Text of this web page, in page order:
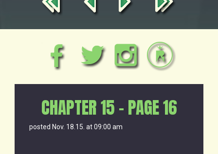
CHAPTER 15 – PAGE 16
posted Nov. 18.15. at 09:00 am